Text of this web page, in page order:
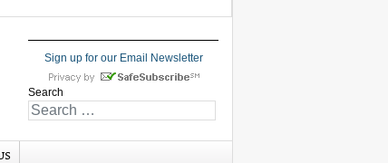
Sign up for our Email Newsletter
Search